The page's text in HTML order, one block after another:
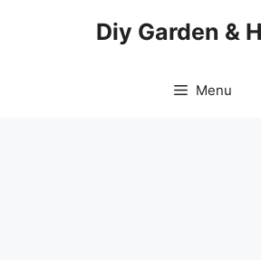
Diy Garden &
Menu